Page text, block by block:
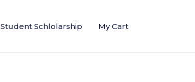
Student Schlolarship My Cart